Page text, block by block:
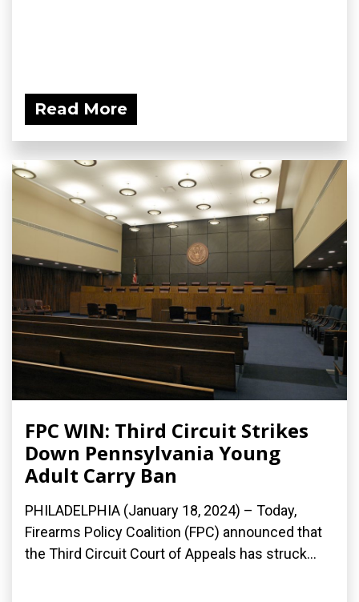
Read More
FPC WIN: Third Circuit Strikes
Down Pennsylvania Young
Adult Carry Ban
PHILADELPHIA (January 18, 2024) – Today,
Firearms Policy Coalition (FPC) announced that
the Third Circuit Court of Appeals has struck...